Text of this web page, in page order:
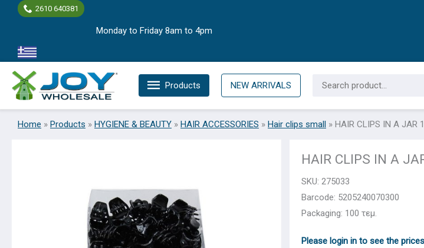
2610 640381
Monday to Friday 8am to 4pm
Products NEW ARRIVALS
for:
Home » Products » HYGIENE & BEAUTY » HAIR ACCESSORIES » Hair clips small » HAIR CLIPS IN A JAR
HAIR CLIPS IN A
SKU:275033
Barcode: 5205240070300
Packaging: 100 τεμ.
Please login in to see the prices